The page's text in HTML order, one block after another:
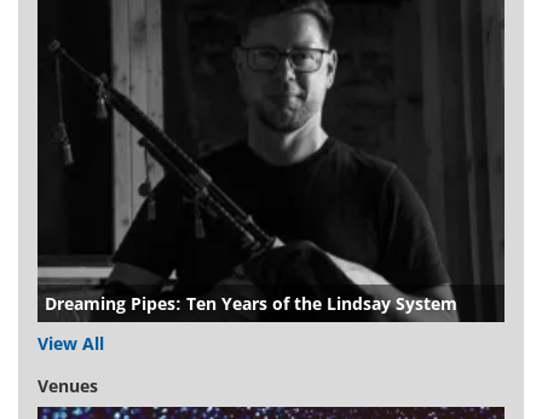
Dreaming Pipes: Ten Years of the Lindsay System
View All
Venues